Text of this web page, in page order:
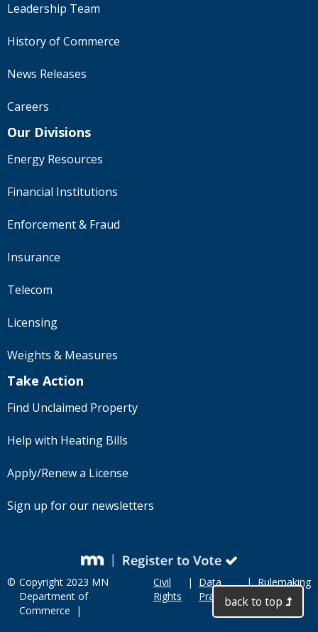
Leadership Team
History of Commerce
News Releases
Careers
Our Divisions
Energy Resources
Financial Institutions
Enforcement & Fraud
Insurance
Telecom
Licensing
Weights & Measures
Take Action
Find Unclaimed Property
Help with Heating Bills
Apply/Renew a License
Sign up for our newsletters
© Copyright 2023 MN
Department of
Commerce |
Civil
Rights
| Data
Practices
| Rulemaking
back to top